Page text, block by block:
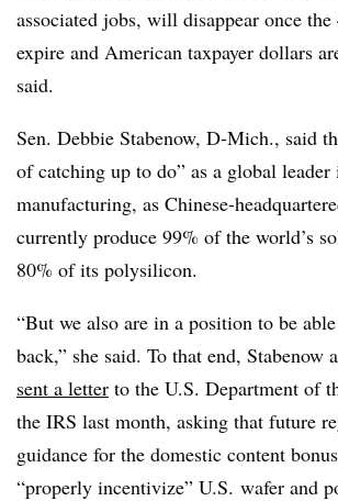
associated jobs, will disappear once
expire and American taxpayer dollars
said.
Sen. Debbie Stabenow, D-Mich., said
of catching up to do” as a global leader
manufacturing, as Chinese-
currently produce 99% of the world’s
80% of its polysilicon.
“But we also are in a position to be
back,” she said. To that end, Stabenow
sent a letter to the U.S. Department of
the IRS last month, asking that future
guidance for the domestic content
“properly incentivize” U.S. wafer and